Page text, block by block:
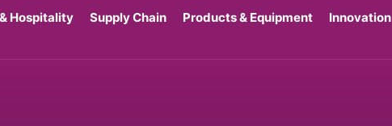
Hospitality Supply Chain Products & Equipment
Innovation